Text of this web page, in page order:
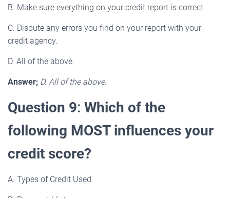
B. Make sure everything on your credit report is correct.
C. Dispute any errors you find on your report with your
credit agency.
D. All of the above.
Answer; D. All of the above.
Question 9: Which of the
following MOST influences your
credit score?
A. Types of Credit Used